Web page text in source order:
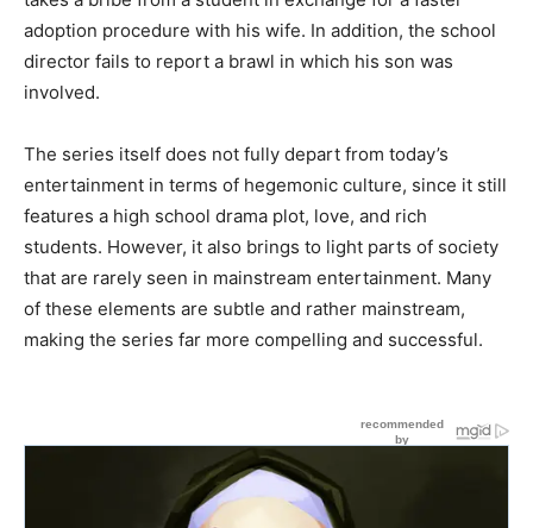
adoption procedure with his wife. In addition, the school
director fails to report a brawl in which his son was
involved.
The series itself does not fully depart from today’s
entertainment in terms of hegemonic culture, since it still
features a high school drama plot, love, and rich
students. However, it also brings to light parts of society
that are rarely seen in mainstream entertainment. Many
of these elements are subtle and rather mainstream,
making the series far more compelling and successful.